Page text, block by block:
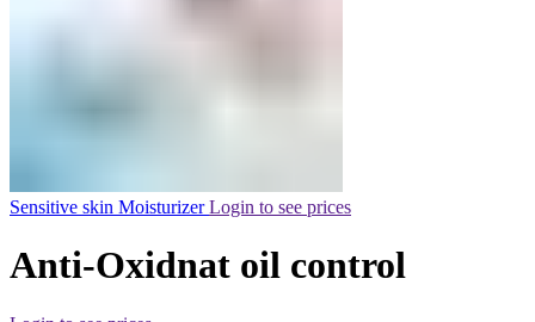
Sensitive skin MoisturizerLogin to see prices
Anti-Oxidnat oil control